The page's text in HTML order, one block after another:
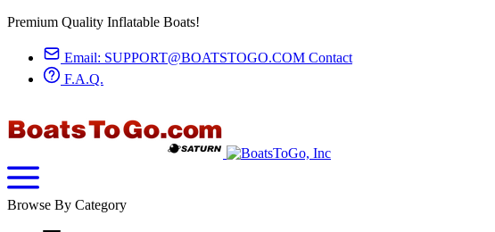
Premium Quality Inflatable Boats!
Email: SUPPORT@BOATSTOGO.COM Contact
F.A.Q.
Browse By Category